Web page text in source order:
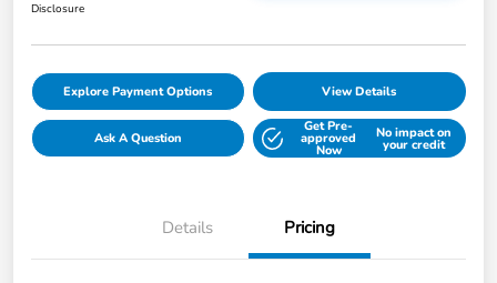
Disclosure
Explore Payment Options View Details
Ask A Question
Get Pre-
approved
Now
No impact on
your credit
Details Pricing